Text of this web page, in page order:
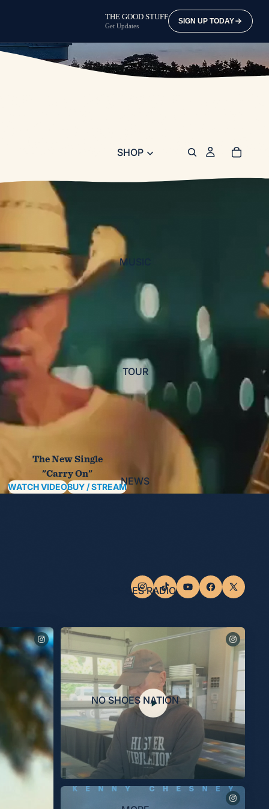
THE GOOD STUFF
Get Updates
SIGN UP TODAY
SHOP
MUSIC
TOUR
NEWS
NO SHOES RADIO
NO SHOES NATION
The New Single
"Carry On"
WATCH VIDEOBUY / STREAM